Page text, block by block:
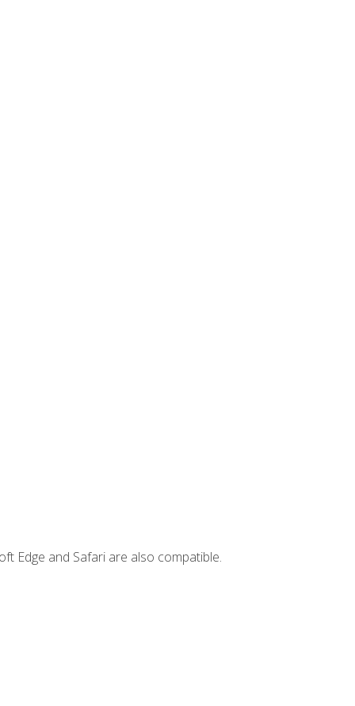
Edge and Safari are also compatible.